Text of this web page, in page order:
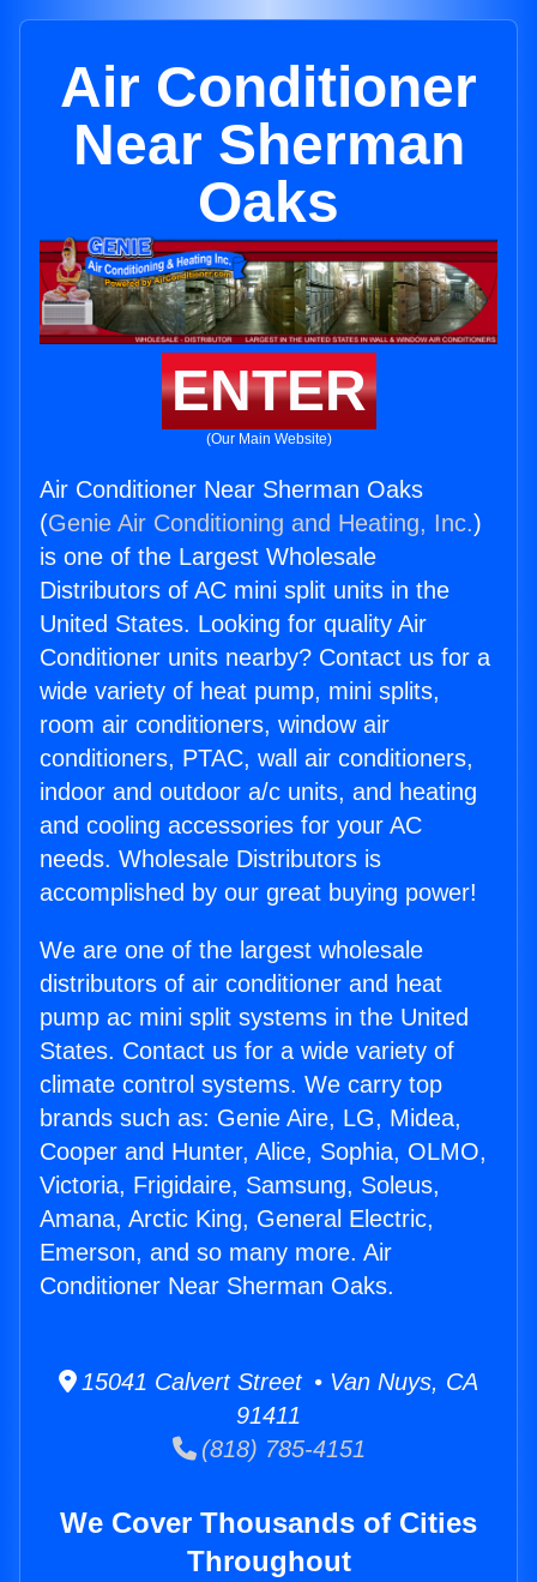
Air Conditioner
Near Sherman
Oaks
ENTER
(Our Main Website)
Air Conditioner Near Sherman Oaks
(Genie Air Conditioning and Heating, Inc.)
is one of the Largest Wholesale
Distributors of AC mini split units in the
United States. Looking for quality Air
Conditioner units nearby? Contact us for a
wide variety of heat pump, mini splits,
room air conditioners, window air
conditioners, PTAC, wall air conditioners,
indoor and outdoor a/c units, and heating
and cooling accessories for your AC
needs. Wholesale Distributors is
accomplished by our great buying power!
We are one of the largest wholesale
distributors of air conditioner and heat
pump ac mini split systems in the United
States. Contact us for a wide variety of
climate control systems. We carry top
brands such as: Genie Aire, LG, Midea,
Cooper and Hunter, Alice, Sophia, OLMO,
Victoria, Frigidaire, Samsung, Soleus,
Amana, Arctic King, General Electric,
Emerson, and so many more. Air
Conditioner Near Sherman Oaks.
15041 Calvert Street • Van Nuys, CA
91411
(818) 785-4151
We Cover Thousands of Cities
Throughout